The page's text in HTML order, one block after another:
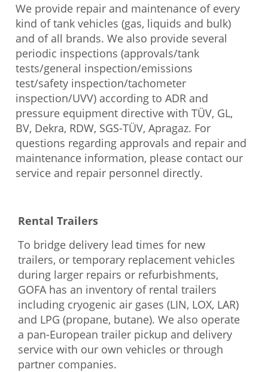
We provide repair and maintenance of every
kind of tank vehicles (gas, liquids and bulk)
and of all brands. We also provide several
periodic inspections (approvals/tank
tests/general inspection/emissions
test/safety inspection/tachometer
inspection/UVV) according to ADR and
pressure equipment directive with TÜV, GL,
BV, Dekra, RDW, SGS-TÜV, Apragaz. For
questions regarding approvals and repair and
maintenance information, please contact our
service and repair personnel directly.
Rental Trailers
To bridge delivery lead times for new
trailers, or temporary replacement vehicles
during larger repairs or refurbishments,
GOFA has an inventory of rental trailers
including cryogenic air gases (LIN, LOX, LAR)
and LPG (propane, butane). We also operate
a pan-European trailer pickup and delivery
service with our own vehicles or through
partner companies.